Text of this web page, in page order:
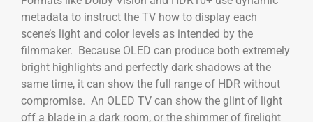
metadata to instruct the TV how to display each
scene’s light and color levels as intended by the
filmmaker. Because OLED can produce both extremely
bright highlights and perfectly dark shadows at the
same time, it can show the full range of HDR without
compromise. An OLED TV can show the glint of light
off a blade in a dark room, or the shimmer of firelight